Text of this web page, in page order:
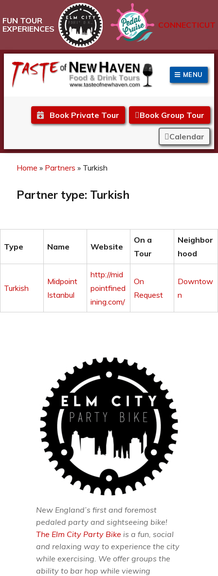
FUN TOUR
EXPERIENCES
CONNECTICUT
Taste of New Haven
MENU
Book Private Tour Book Group Tour
Calendar
Home » Partners » Turkish
Partner type: Turkish
Type Name Website
On a
Tour
Neighbor
hood
Turkish
Midpoint
Istanbul
http://mid
pointfined
ining.com/
On
Request
Downtow
n
New England’s first and foremost
pedaled party and sightseeing bike!
The Elm City Party Bike is a fun, social
and relaxing way to experience the city
while exercising. We offer groups the
ability to bar hop while viewing